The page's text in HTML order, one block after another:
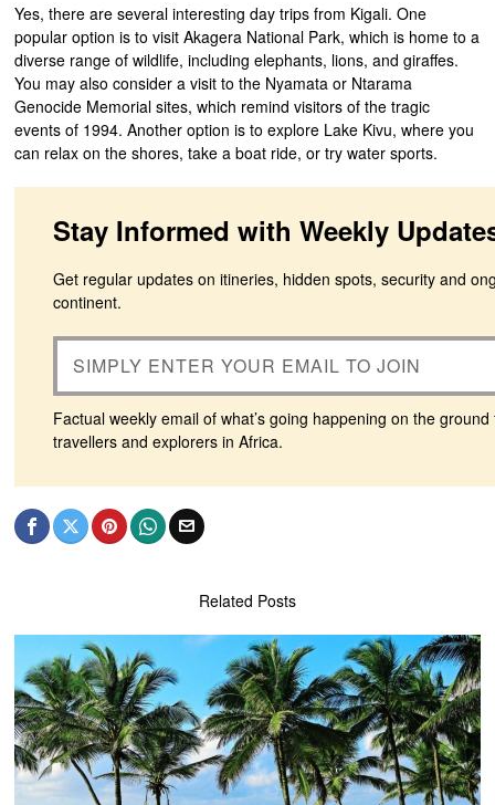
Yes, there are several interesting day trips from Kigali. One
popular option is to visit Akagera National Park, which is home to a
diverse range of wildlife, including elephants, lions, and giraffes.
You may also consider a visit to the Nyamata or Ntarama
Genocide Memorial sites, which remind visitors of the tragic
events of 1994. Another option is to explore Lake Kivu, where you
can relax on the shores, take a boat ride, or try water sports.
Stay Informed with Weekly
Get regular updates on itineries, hidden spots, security and
continent.
Factual weekly email of what’s going happening on the
travellers and explorers in Africa.
Related Posts